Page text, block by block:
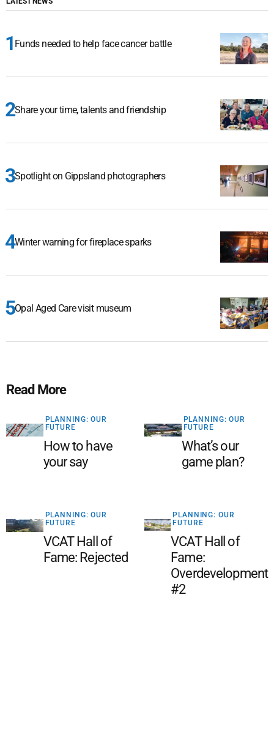
Funds needed to help face cancer battle
Share your time, talents and friendship
Spotlight on Gippsland photographers
Winter warning for fireplace sparks
Opal Aged Care visit museum
Read More
PLANNING: OUR
FUTURE
How to have
your say
PLANNING: OUR
FUTURE
What’s our
game plan?
PLANNING: OUR
FUTURE
VCAT Hall of
Fame: Rejected
PLANNING: OUR
FUTURE
VCAT Hall of
Fame:
Overdevelopment
#2